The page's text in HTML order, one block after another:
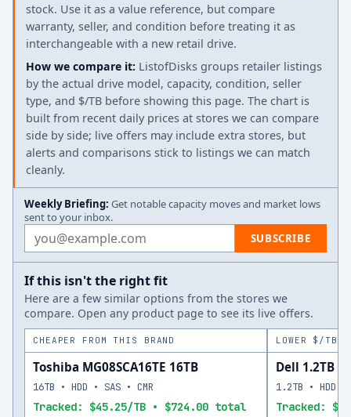
stock. Use it as a value reference, but compare
warranty, seller, and condition before treating it as
interchangeable with a new retail drive.
How we compare it: ListofDisks groups retailer listings
by the actual drive model, capacity, condition, seller
type, and $/TB before showing this page. The chart is
built from recent daily prices at stores we can compare
side by side; live offers may include extra stores, but
alerts and comparisons stick to listings we can match
cleanly.
Weekly Briefing: Get notable capacity moves and market lows
sent to your inbox.
Email address SUBSCRIBE
If this isn't the right fit
Here are a few similar options from the stores we
compare. Open any product page to see its live offers.
CHEAPER FROM THIS BRAND
Toshiba MG08SCA16TE 16TB
Tracked: $45.25/TB • $724.00 total
16TB • HDD • SAS • CMR
LOWER $/TB
Dell 1.2TB
Tracked:
1.2TB • HDD •